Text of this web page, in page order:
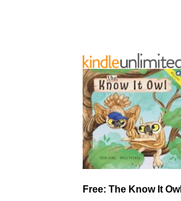
Free: The Know It Owl